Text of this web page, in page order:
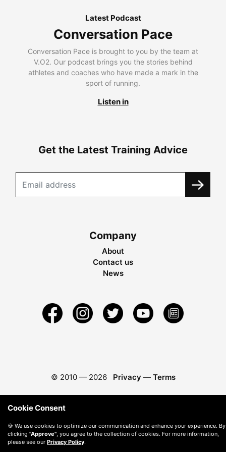
Latest Podcast
Conversation Pace
Conversation Pace is brought to you by the team at
V.O2. Our podcast brings you the stories behind
athletes and coaches who have made a mark in the
sport of running.
Listen in
Get the Latest Training Advice
Company
About
Contact us
News
© 2010 — 2026 Privacy — Terms
Cookie Consent
🍪 We use cookies to optimize our communication and enhance your experience. By
clicking "Approve" , you agree to the collection of cookies. For more information,
please see our Privacy Policy.